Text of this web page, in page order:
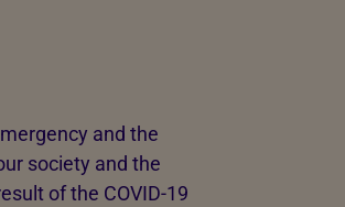
and the
society and the
of the COVID-19